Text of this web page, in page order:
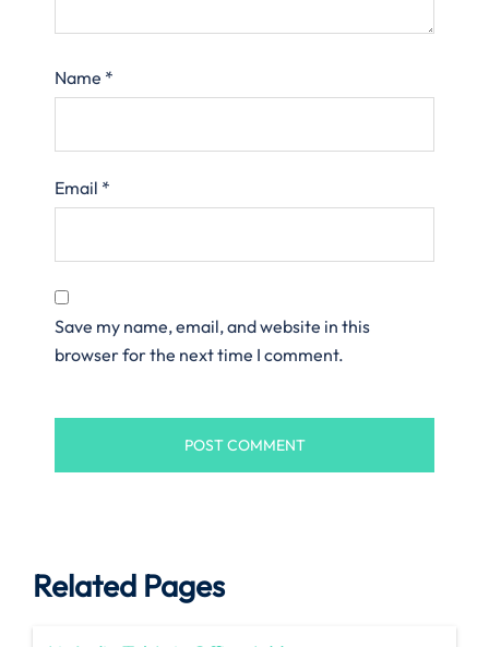
Name *
Email *
Save my name, email, and website in this
browser for the next time I comment.
Related Pages